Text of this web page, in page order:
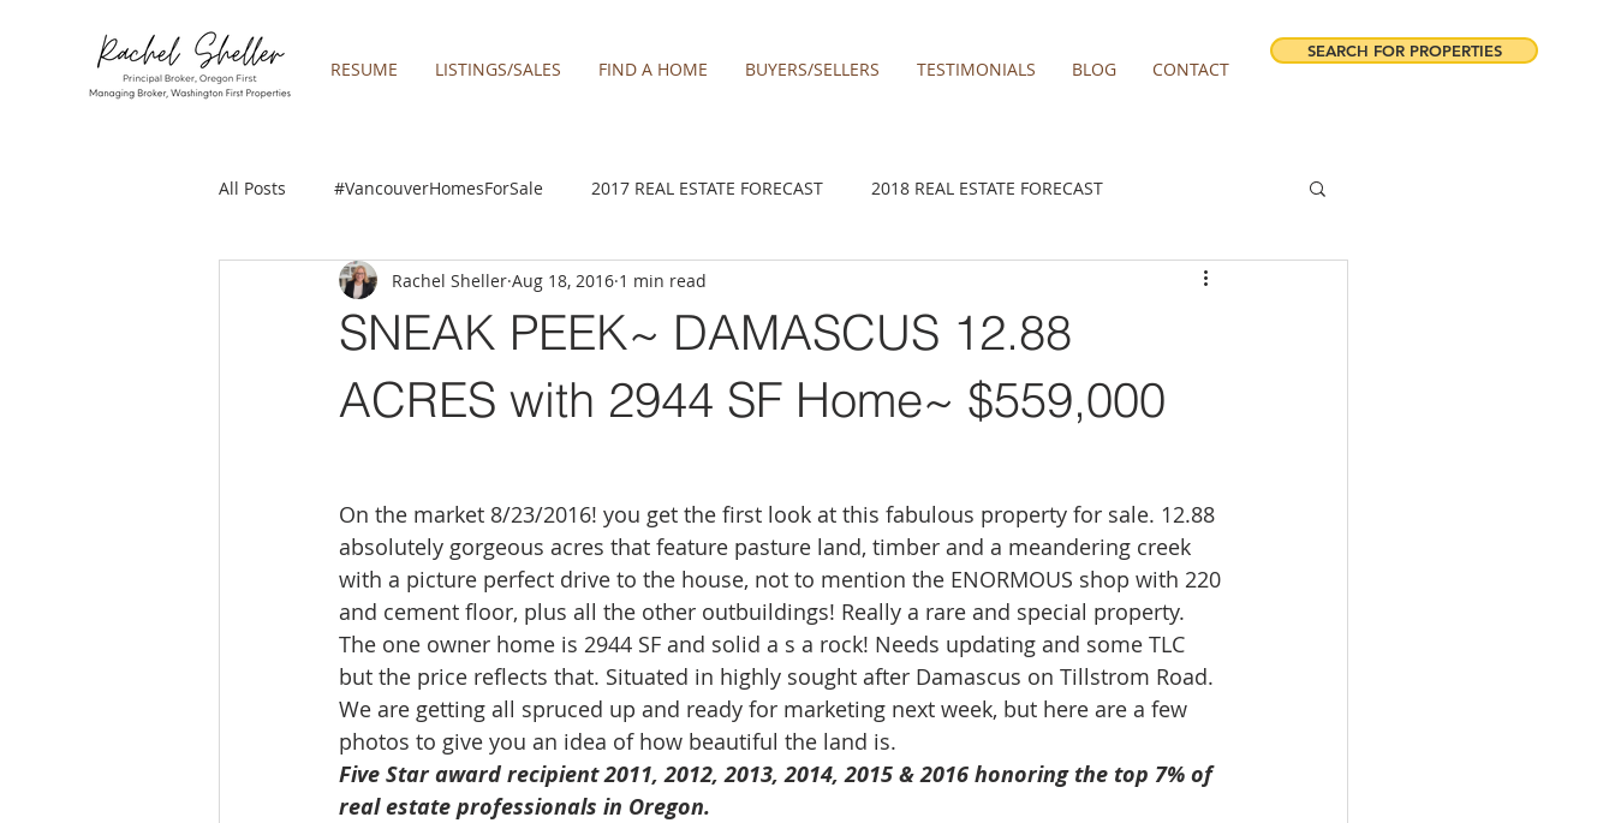
RESUME LISTINGS/SALES FIND A HOME BUYERS/SELLERS TESTIMONIALS BLOG CONTACT
SEARCH FOR PROPERTIES
All Posts #VancouverHomesForSale 2017 REAL ESTATE FORECAST 2018 REAL ESTATE FORECAST
2019 REAL ESTATE FORECAST 2020 REAL ESTATE FORECAST 2021 REA ESTATE FORECAST
Boring homes for sale Clackamas Damascus homes for Sale Estacada homes Fairview homes for sale
Molalla homes Mt. Hood homes N Portland Homes for sale NE Portland Homes for Sale
NW HOMES FOR SALE oregon city homes Oregon city homes for sale rachel sheller Real Estate
Sandy Homes Sandy Homes SE PORTLAND HOMES FOR SALE SW PORTLAND HOMES
SNEAK PEEK~ DAMASCUS 12.88
ACRES with 2944 SF Home~ $559,000
Rachel Sheller Aug 18, 2016 1 min read
On the market 8/23/2016! you get the first look at this fabulous property for sale. 12.88
absolutely gorgeous acres that feature pasture land, timber and a meandering creek
with a picture perfect drive to the house, not to mention the ENORMOUS shop with 220
and cement floor, plus all the other outbuildings! Really a rare and special property.
The one owner home is 2944 SF and solid a s a rock! Needs updating and some TLC
but the price reflects that. Situated in highly sought after Damascus on Tillstrom Road.
We are getting all spruced up and ready for marketing next week, but here are a few
photos to give you an idea of how beautiful the land is.
Five Star award recipient 2011, 2012, 2013, 2014, 2015 & 2016 honoring the top 7% of
real estate professionals in Oregon.